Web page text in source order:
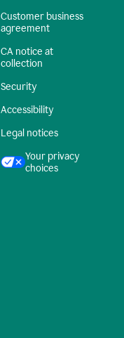
Customer business
agreement
CA notice at
collection
Security
Accessibility
Legal notices
Your privacy
choices